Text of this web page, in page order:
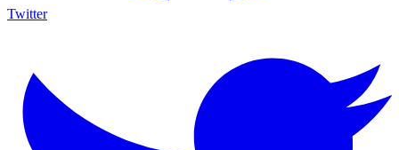
Twitter